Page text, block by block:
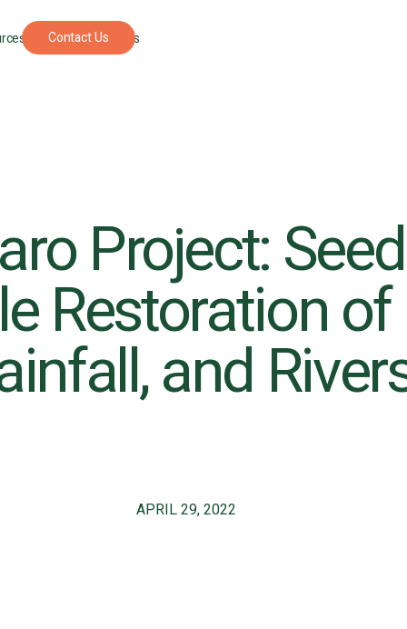
UPCOMING
EVENT
New
York
Week
APRIL 22, 2026
The
Understory: A
podcast where
nature
restoration
gets real.
For Foresters
Contact Us
Project:
Restoration
and
APRIL 29, 2022